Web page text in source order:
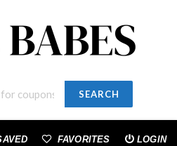
SEARCH
FAVORITES LOGIN